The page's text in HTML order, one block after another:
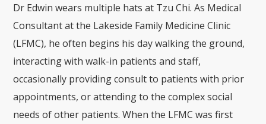
Dr Edwin wears multiple hats at Tzu Chi. As Medical
Consultant at the Lakeside Family Medicine Clinic
(LFMC), he often begins his day walking the ground,
interacting with walk-in patients and staff,
occasionally providing consult to patients with prior
appointments, or attending to the complex social
needs of other patients. When the LFMC was first